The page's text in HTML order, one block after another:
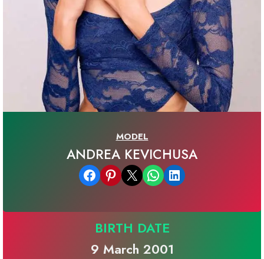
MODEL
ANDREA KEVICHUSA
Share on Facebook Share on Pinterest Email this Page Share on WhatsApp Share on LinkedIn
BIRTH DATE
9 March 2001